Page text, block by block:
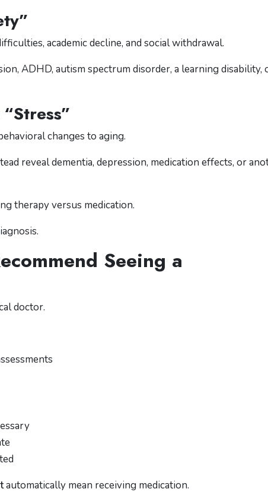
academic decline, and social withdrawal.
ADHD, autism spectrum disorder, a learning disability,
changes to aging.
reveal dementia, depression, medication effects, or
therapy versus medication.
Seeing a
doctor.
automatically mean receiving medication.